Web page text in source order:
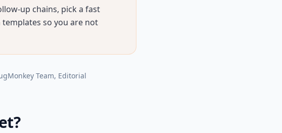
up chains, pick a fast
so you are not
Team, Editorial